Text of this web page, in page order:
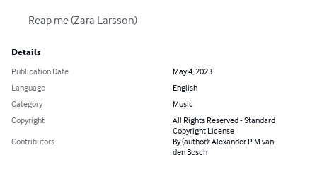
	Reap me (Zara Larsson)
Details
Publication Date
May 4, 2023
Language
English
Category
Music
Copyright
All Rights Reserved - Standard
Copyright License
Contributors
By (author): Alexander P M van
den Bosch